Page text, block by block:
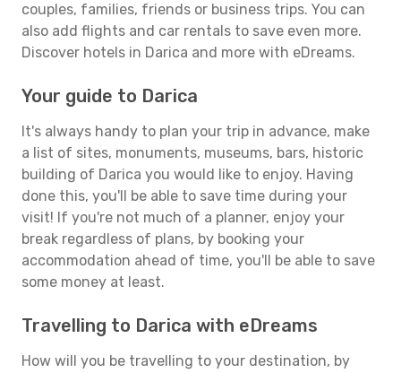
couples, families, friends or business trips. You can
also add flights and car rentals to save even more.
Discover hotels in Darica and more with eDreams.
Your guide to Darica
It's always handy to plan your trip in advance, make
a list of sites, monuments, museums, bars, historic
building of Darica you would like to enjoy. Having
done this, you'll be able to save time during your
visit! If you're not much of a planner, enjoy your
break regardless of plans, by booking your
accommodation ahead of time, you'll be able to save
some money at least.
Travelling to Darica with eDreams
How will you be travelling to your destination, by